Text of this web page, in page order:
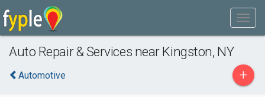
Auto Repair & Services near Kingston, NY
Automotive +